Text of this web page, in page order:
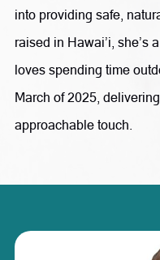
treatments for spider
into providing safe,
raised in Hawai’i, she’s
loves spending time
March of 2025,
approachable touch.